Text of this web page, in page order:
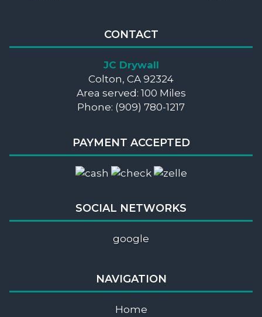
CONTACT
JC Drywall
Colton, CA 92324
Area served: 100 Miles
Phone: (909) 780-1217
PAYMENT ACCEPTED
SOCIAL NETWORKS
google
NAVIGATION
Home